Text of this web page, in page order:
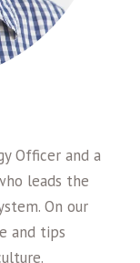
Officer and a
leads the
On our
and tips